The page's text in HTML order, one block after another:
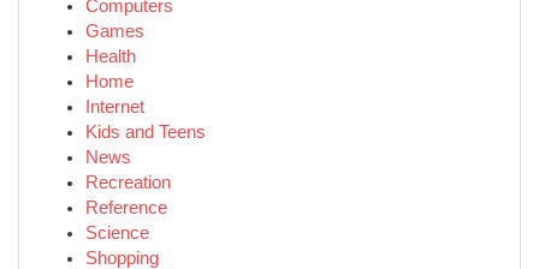
Computers
Games
Health
Home
Internet
Kids and Teens
News
Recreation
Reference
Science
Shopping